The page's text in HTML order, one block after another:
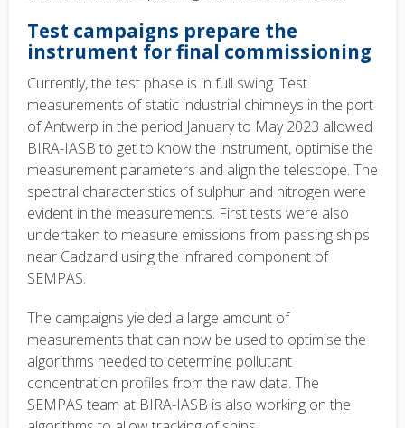
Test campaigns prepare the
instrument for final commissioning
Currently, the test phase is in full swing. Test
measurements of static industrial chimneys in the port
of Antwerp in the period January to May 2023 allowed
BIRA-IASB to get to know the instrument, optimise the
measurement parameters and align the telescope. The
spectral characteristics of sulphur and nitrogen were
evident in the measurements. First tests were also
undertaken to measure emissions from passing ships
near Cadzand using the infrared component of
SEMPAS.
The campaigns yielded a large amount of
measurements that can now be used to optimise the
algorithms needed to determine pollutant
concentration profiles from the raw data. The
SEMPAS team at BIRA-IASB is also working on the